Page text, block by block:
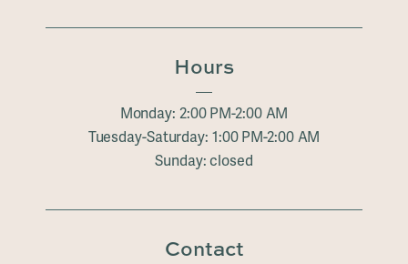
Hours
Monday: 2:00 PM-2:00 AM
Tuesday-Saturday: 1:00 PM-2:00 AM
Sunday: closed
Contact